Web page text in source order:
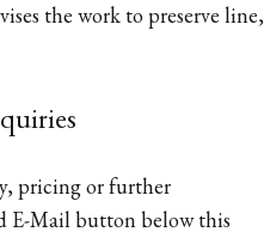
the work to preserve line,
pricing or further
E-Mail button below this